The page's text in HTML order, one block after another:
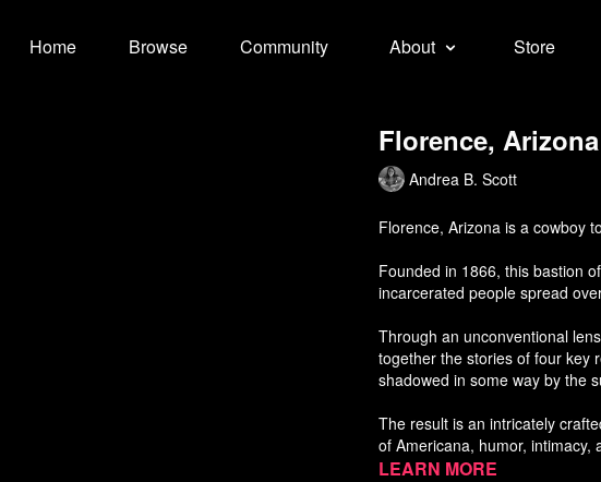
Home Browse Community About Store
Florence, Arizona
Andrea B. Scott
Florence, Arizona is a cowboy
Founded in 1866, this bastion
incarcerated people spread
Through an unconventional
together the stories of four key
shadowed in some way by the
The result is an intricately
of Americana, humor,
about our modern carceral state.
Learn more